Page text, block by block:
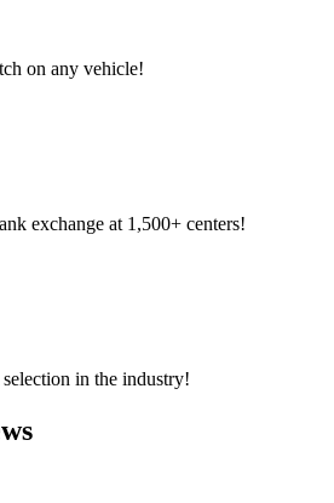
on any vehicle!
exchange at 1,500+ centers!
in the industry!